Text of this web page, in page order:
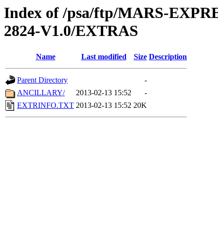
Index of /psa/ftp/MARS-
2824-V1.0/EXTRAS
Name Last modified Size Description
Parent Directory
-
ANCILLARY/
2013-02-13 15:52
-
EXTRINFO.TXT 2013-02-13 15:52 20K